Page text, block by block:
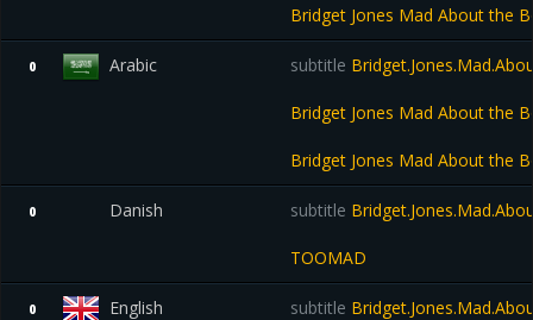
Bridget Jones Mad About the
0 Arabic subtitle
Bridget Jones Mad About the
Bridget Jones Mad About the
0 Danish subtitle
TOOMAD
0 English subtitle